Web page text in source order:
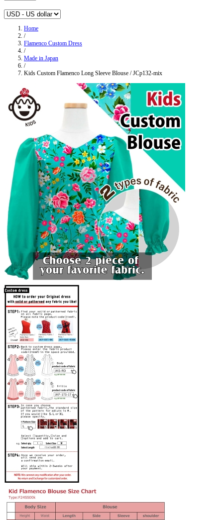
Home
/
Flamenco Custom Dress
/
Made in Japan
/
Kids Custom Flamenco Long Sleeve Blouse / JCp132-mix